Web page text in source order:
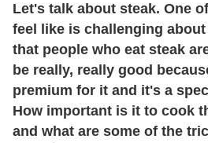
Let's talk about steak. One
feel like is challenging
that people who eat steak
be really, really good
premium for it and it's a
How important is it to cook
and what are some of the